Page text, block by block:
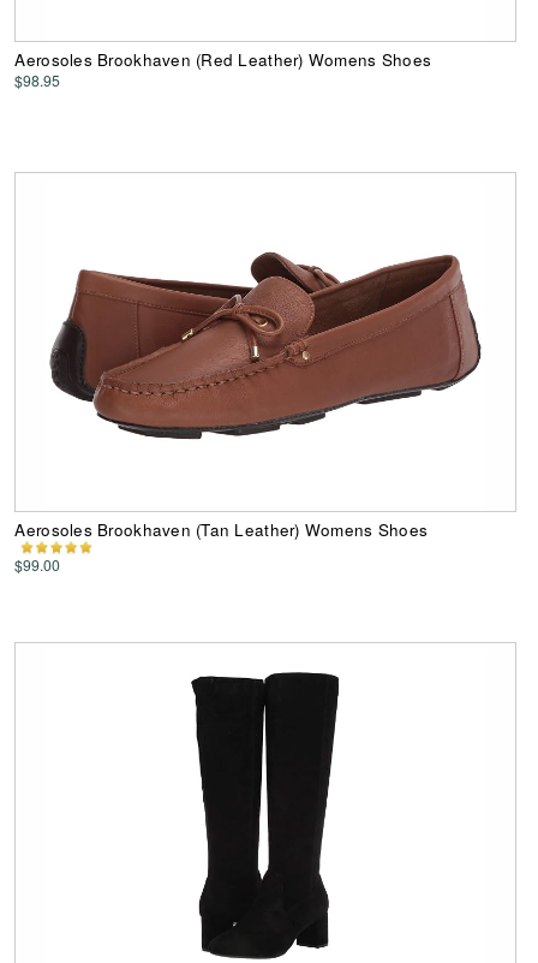
Aerosoles Brookhaven (Red Leather) Womens Shoes
$98.95
Aerosoles Brookhaven (Tan Leather) Womens Shoes
$99.00